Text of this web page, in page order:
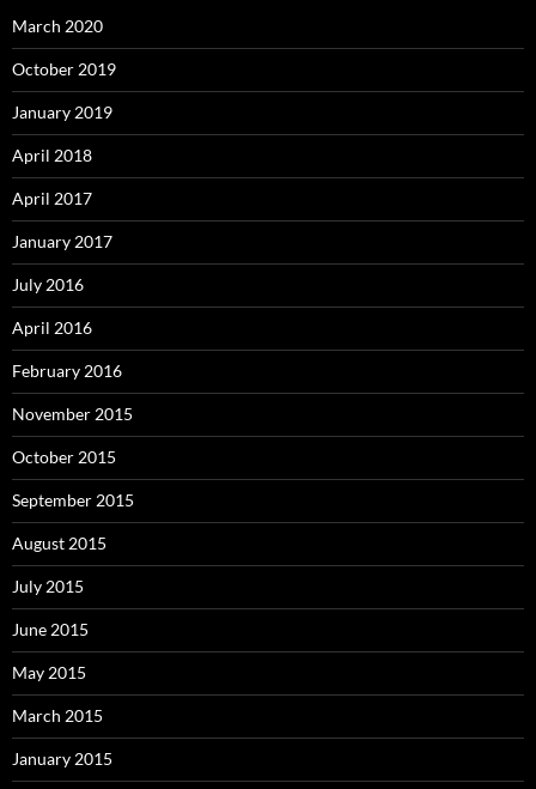
March 2020
October 2019
January 2019
April 2018
April 2017
January 2017
July 2016
April 2016
February 2016
November 2015
October 2015
September 2015
August 2015
July 2015
June 2015
May 2015
March 2015
January 2015